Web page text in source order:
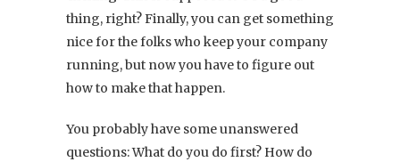
thing, right? Finally, you can get something
nice for the folks who keep your company
running, but now you have to figure out
how to make that happen.
You probably have some unanswered
questions: What do you do first? How do